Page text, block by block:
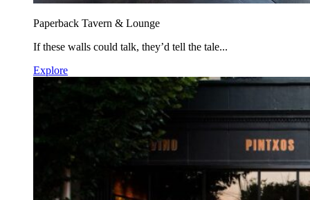
Paperback Tavern & Lounge
If these walls could talk, they’d tell the tale...
Explore